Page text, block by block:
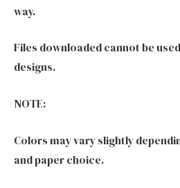
way.
Files downloaded cannot be
designs.
NOTE:
Colors may vary slightly
and paper choice.